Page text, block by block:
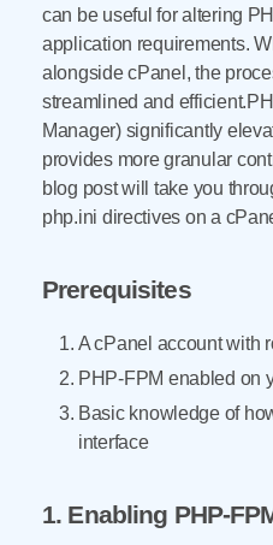
can be useful for altering
application requirements.
alongside cPanel, the
streamlined and
Manager) significantly
provides more granular
blog post will take you
php.ini directives on a
Prerequisites
A cPanel account with
PHP-FPM enabled on
Basic knowledge of
interface
1. Enabling PHP-